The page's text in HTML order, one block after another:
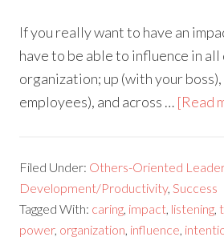
If you really want to have an
have to be able to influence in
organization; up (with your
employees), and across … [Read
Filed Under: Others-Oriented
Development/Productivity, Success
Tagged With: caring impact listening
power, organization influence